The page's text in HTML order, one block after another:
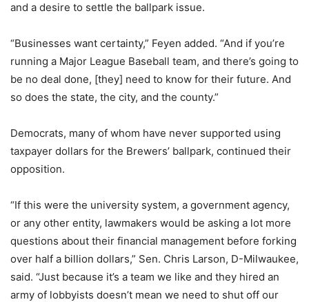
and a desire to settle the ballpark issue.
“Businesses want certainty,” Feyen added. “And if you’re
running a Major League Baseball team, and there’s going to
be no deal done, [they] need to know for their future. And
so does the state, the city, and the county.”
Democrats, many of whom have never supported using
taxpayer dollars for the Brewers’ ballpark, continued their
opposition.
“If this were the university system, a government agency,
or any other entity, lawmakers would be asking a lot more
questions about their financial management before forking
over half a billion dollars,” Sen. Chris Larson, D-Milwaukee,
said. “Just because it’s a team we like and they hired an
army of lobbyists doesn’t mean we need to shut off our